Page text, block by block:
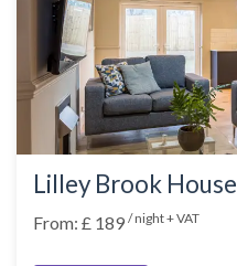
Lilley Brook House
From: £ 189 / night + VAT